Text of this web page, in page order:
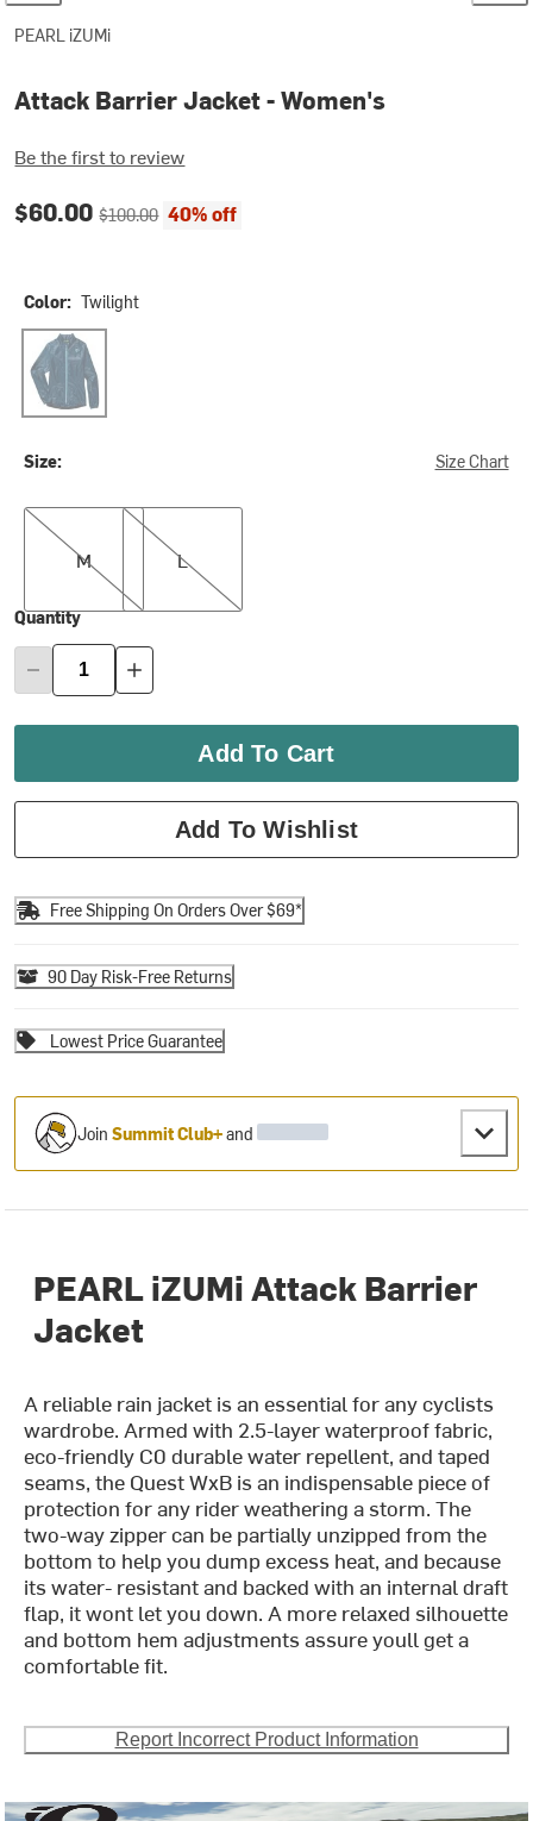
PEARL iZUMi
Attack Barrier Jacket - Women's
Be the first to review
Current price:
$60.00Original price:
$100.00 40% off
Color: Twilight
Twilight
Size: Size Chart
M
M
L
L
Quantity
Add To Cart
Add To Wishlist
Free Shipping On Orders Over $69*
90 Day Risk-Free Returns
Lowest Price Guarantee
JoinSummit Club+and
PEARL iZUMi Attack Barrier
Jacket
A reliable rain jacket is an essential for any cyclists
wardrobe. Armed with 2.5-layer waterproof fabric,
eco-friendly C0 durable water repellent, and taped
seams, the Quest WxB is an indispensable piece of
protection for any rider weathering a storm. The
two-way zipper can be partially unzipped from the
bottom to help you dump excess heat, and because
its water- resistant and backed with an internal draft
flap, it wont let you down. A more relaxed silhouette
and bottom hem adjustments assure youll get a
comfortable fit.
Report Incorrect Product Information